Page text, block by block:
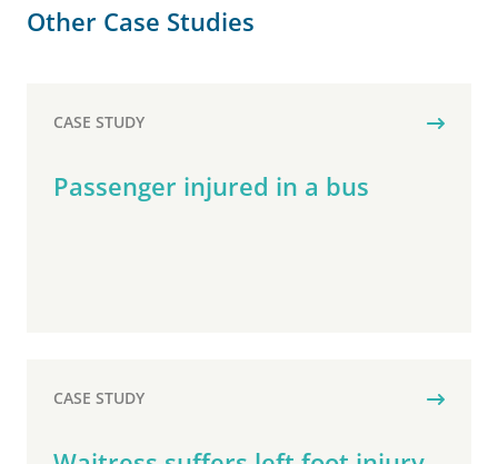
Other Case Studies
CASE STUDY
Passenger injured in a bus
CASE STUDY